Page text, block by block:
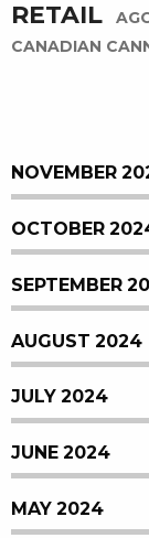
RETAIL
CANADIAN
NOVEMBER
OCTOBER
SEPTEMBER
AUGUST 2024
JULY 2024
JUNE 2024
MAY 2024